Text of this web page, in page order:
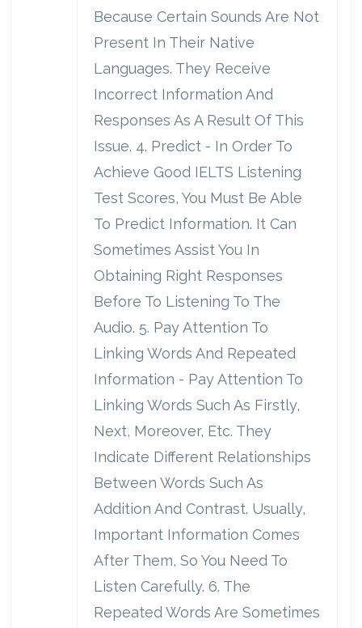
Because Certain Sounds Are Not
Present In Their Native
Languages. They Receive
Incorrect Information And
Responses As A Result Of This
Issue. 4. Predict - In Order To
Achieve Good IELTS Listening
Test Scores, You Must Be Able
To Predict Information. It Can
Sometimes Assist You In
Obtaining Right Responses
Before To Listening To The
Audio. 5. Pay Attention To
Linking Words And Repeated
Information - Pay Attention To
Linking Words Such As Firstly,
Next, Moreover, Etc. They
Indicate Different Relationships
Between Words Such As
Addition And Contrast. Usually,
Important Information Comes
After Them, So You Need To
Listen Carefully. 6. The
Repeated Words Are Sometimes